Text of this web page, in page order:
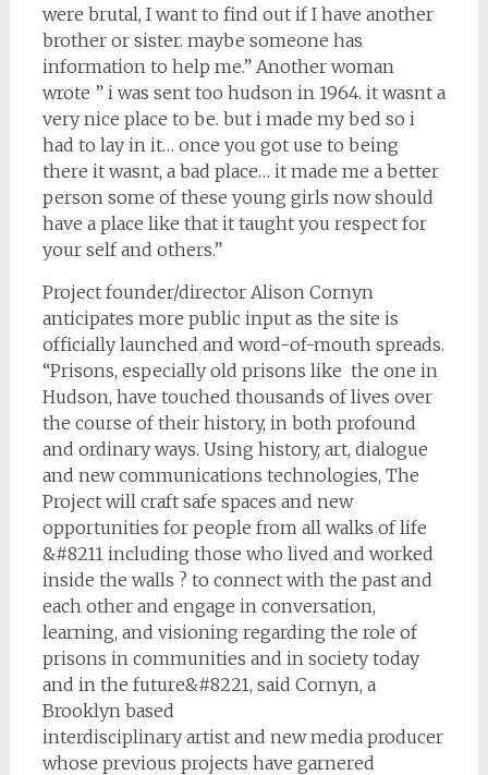
were brutal, I want to find out if I have another
brother or sister. maybe someone has
information to help me.” Another woman
wrote ” i was sent too hudson in 1964. it wasnt a
very nice place to be. but i made my bed so i
had to lay in it… once you got use to being
there it wasnt, a bad place… it made me a better
person some of these young girls now should
have a place like that it taught you respect for
your self and others.”
Project founder/director Alison Cornyn
anticipates more public input as the site is
officially launched and word-of-­mouth spreads.
“Prisons, especially old prisons like the one in
Hudson, have touched thousands of lives over
the course of their history, in both profound
and ordinary ways. Using history, art, dialogue
and new communications technologies, The
Project will craft safe spaces and new
opportunities for people from all walks of life
&#8211 including those who lived and worked
inside the walls ? to connect with the past and
each other and engage in conversation,
learning, and visioning regarding the role of
prisons in communities and in society today
and in the future&#8221, said Cornyn, a
Brooklyn based
interdisciplinary artist and new media producer
whose previous projects have garnered